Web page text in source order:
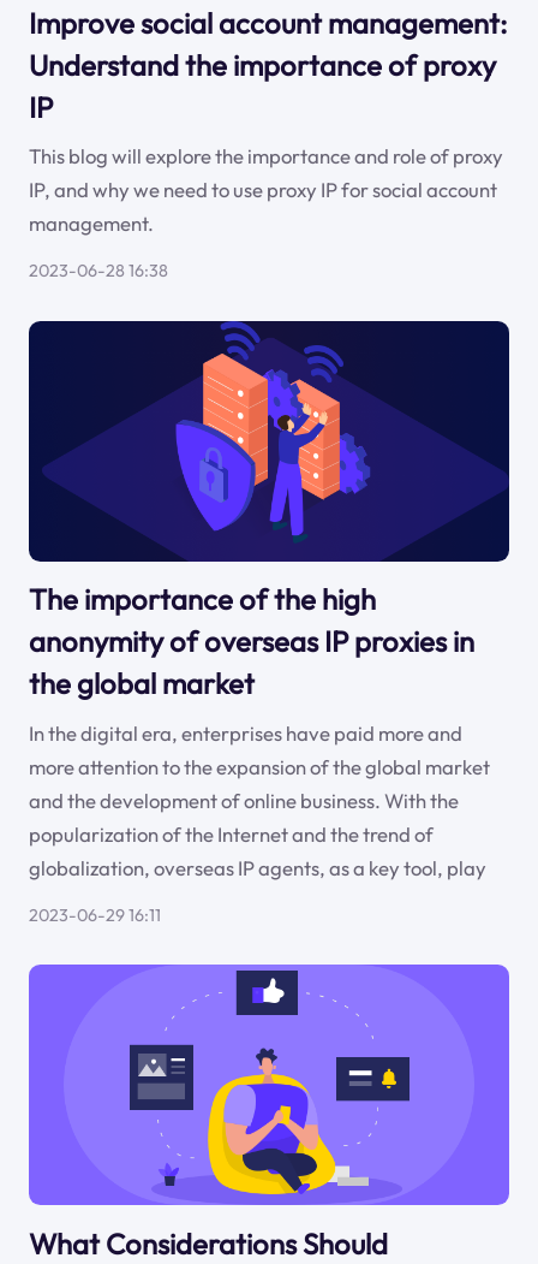
Improve social account management:
Understand the importance of proxy
IP
This blog will explore the importance and role of proxy
IP, and why we need to use proxy IP for social account
management.
2023-06-28 16:38
The importance of the high
anonymity of overseas IP proxies in
the global market
In the digital era, enterprises have paid more and
more attention to the expansion of the global market
and the development of online business. With the
popularization of the Internet and the trend of
globalization, overseas IP agents, as a key tool, play
2023-06-29 16:11
What Considerations Should